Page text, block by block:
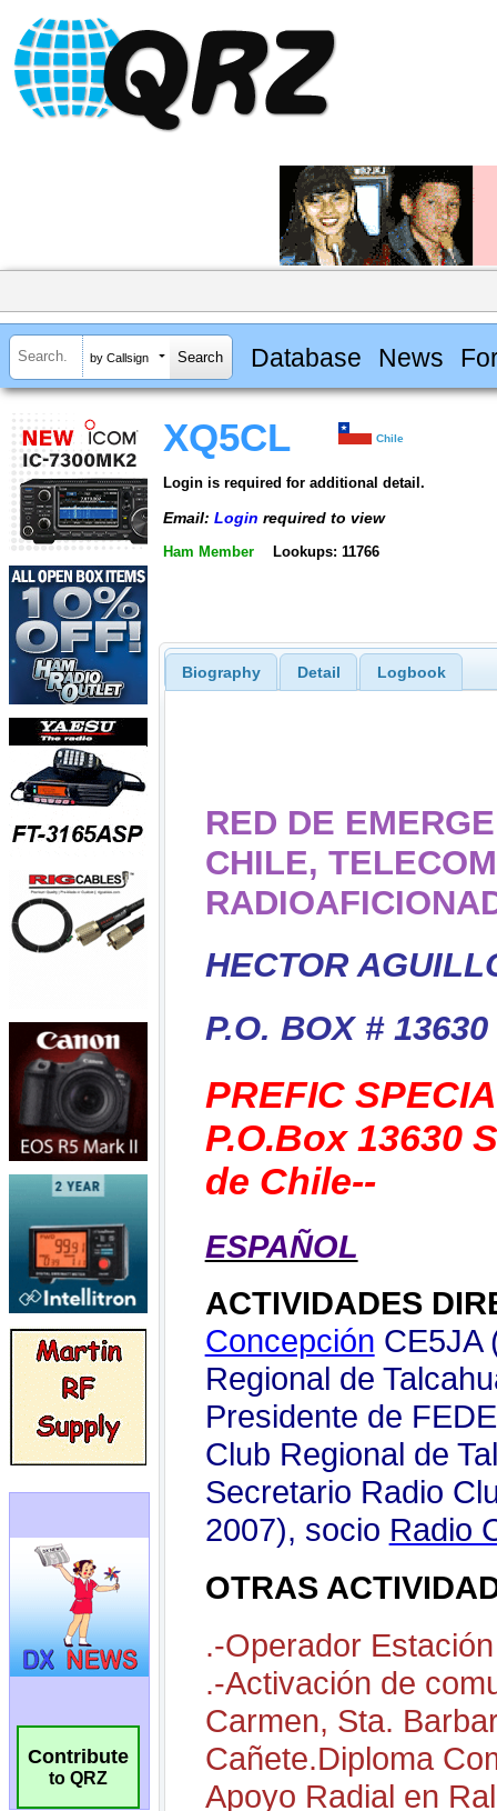
by Callsign Database News
Contribute
to QRZ
XQ5CL Chile
Login is required for additional detail.
Email: Login required to view
Ham Member Lookups: 11766
Biography Detail Logbook